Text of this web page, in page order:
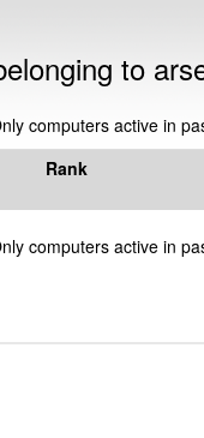
to
computers active in
Rank
computers active in